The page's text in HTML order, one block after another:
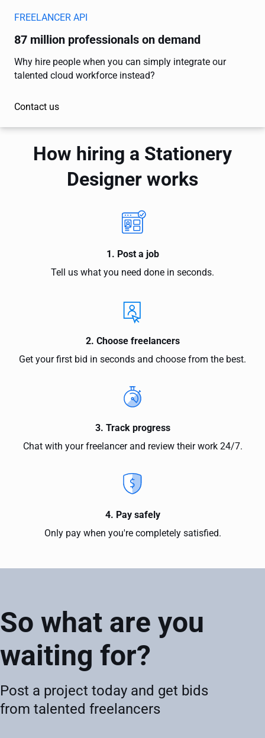
FREELANCER API
87 million professionals on demand
Why hire people when you can simply integrate our
talented cloud workforce instead?
Contact us
How hiring a Stationery
Designer works
1. Post a job
Tell us what you need done in seconds.
2. Choose freelancers
Get your first bid in seconds and choose from the best.
3. Track progress
Chat with your freelancer and review their work 24/7.
4. Pay safely
Only pay when you're completely satisfied.
So what are you
waiting for?
Post a project today and get bids
from talented freelancers